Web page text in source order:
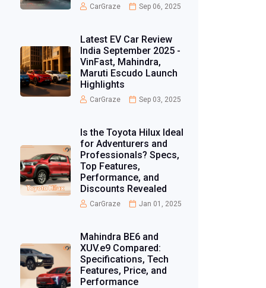
CarGraze Sep 06, 2025
Latest EV Car Review
India September 2025 -
VinFast, Mahindra,
Maruti Escudo Launch
Highlights
CarGraze Sep 03, 2025
Is the Toyota Hilux Ideal
for Adventurers and
Professionals? Specs,
Top Features,
Performance, and
Discounts Revealed
CarGraze Jan 01, 2025
Mahindra BE6 and
XUV.e9 Compared:
Specifications, Tech
Features, Price, and
Performance